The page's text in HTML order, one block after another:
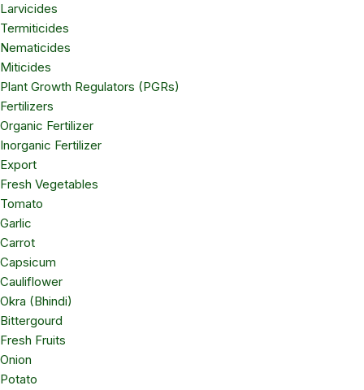
Larvicides
Termiticides
Nematicides
Miticides
Plant Growth Regulators (PGRs)
Fertilizers
Organic Fertilizer
Inorganic Fertilizer
Export
Fresh Vegetables
Tomato
Garlic
Carrot
Capsicum
Cauliflower
Okra (Bhindi)
Bittergourd
Fresh Fruits
Onion
Potato